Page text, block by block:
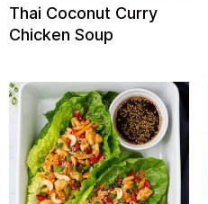
Thai Coconut Curry
Chicken Soup